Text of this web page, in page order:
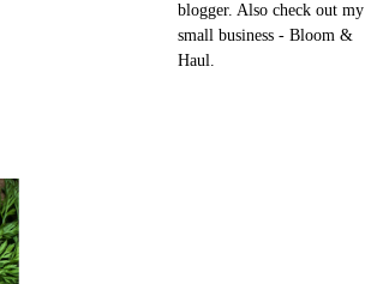
blogger. Also check out my
small business - Bloom &
Haul.